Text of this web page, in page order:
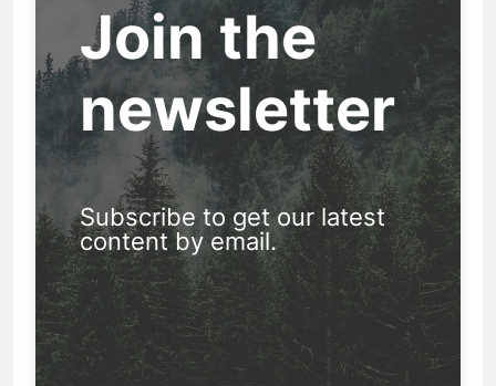
Join the
newsletter
Subscribe to get our latest
content by email.